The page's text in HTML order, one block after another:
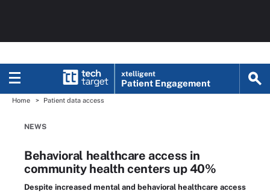
xtelligent
Patient Engagement
Home Patient data access
NEWS
Behavioral healthcare access in
community health centers up 40%
Despite increased mental and behavioral healthcare access